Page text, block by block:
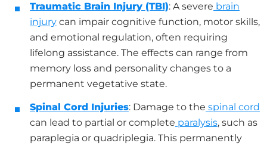
Traumatic Brain Injury (TBI): A severe brain
injury can impair cognitive function, motor skills,
and emotional regulation, often requiring
lifelong assistance. The effects can range from
memory loss and personality changes to a
permanent vegetative state.
Spinal Cord Injuries: Damage to the spinal cord
can lead to partial or complete paralysis, such as
paraplegia or quadriplegia. This permanently